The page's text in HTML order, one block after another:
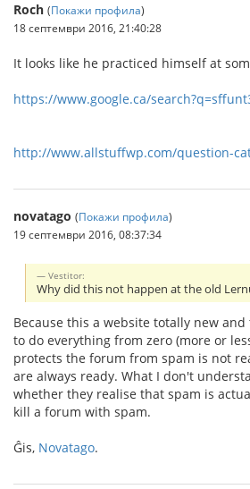
Roch (Покажи профила)
18 септември 2016, 21:40:28
It looks like he practiced himself at
https://www.google.ca/
http://www.allstuffwp.com/question-
novatago (Покажи профила)
19 септември 2016, 08:37:34
Vestitor:
Why did this not happen at the old
Because this a website totally new
to do everything from zero (more or
protects the forum from spam is not
are always ready. What I don't
whether they realise that spam is
kill a forum with spam.
Ĝis, Novatago.